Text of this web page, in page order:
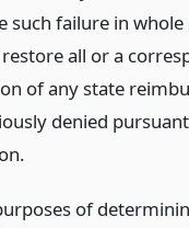
such failure in
all or a
of any state
denied
of